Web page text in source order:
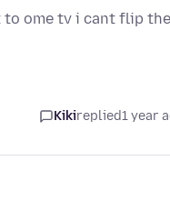
to ome tv i cant flip the
Kikireplied1 year